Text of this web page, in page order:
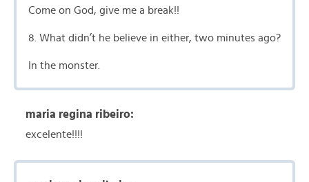
Come on God, give me a break!!
8. What didn’t he believe in either, two minutes ago?
In the monster.
maria regina ribeiro:
excelente!!!!